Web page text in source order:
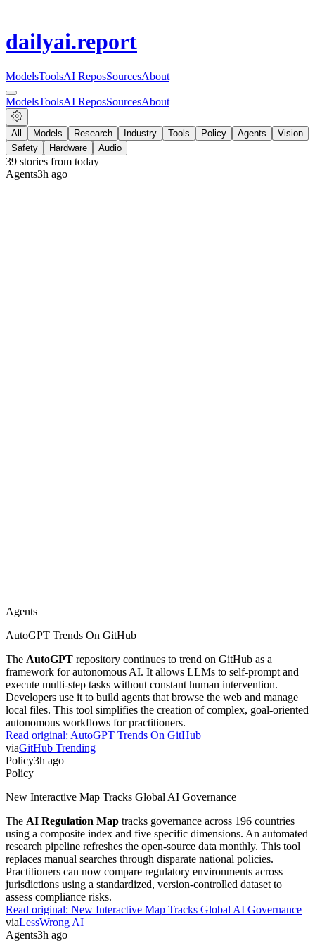
dailyai.report
ModelsToolsAI ReposSourcesAbout
ModelsToolsAI ReposSourcesAbout
All Models Research Industry Tools Policy Agents
Vision
Safety
Hardware Audio
39 stories from today
Agents3h ago
Agents
AutoGPT Trends On GitHub
The AutoGPT repository continues to trend on GitHub as a
framework for autonomous AI. It allows LLMs to self-prompt and
execute multi-step tasks without constant human intervention.
Developers use it to build agents that browse the web and manage
local files. This tool simplifies the creation of complex, goal-oriented
autonomous workflows for practitioners.
Read original: AutoGPT Trends On GitHub
viaGitHub Trending
Policy3h ago
Policy
New Interactive Map Tracks Global AI Governance
The AI Regulation Map tracks governance across 196 countries
using a composite index and five specific dimensions. An automated
research pipeline refreshes the open-source data monthly. This tool
replaces manual searches through disparate national policies.
Practitioners can now compare regulatory environments across
jurisdictions using a standardized, version-controlled dataset to
assess compliance risks.
Read original: New Interactive Map Tracks Global AI Governance
viaLessWrong AI
Agents3h ago